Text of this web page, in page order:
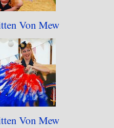
Von Mew
Von Mew